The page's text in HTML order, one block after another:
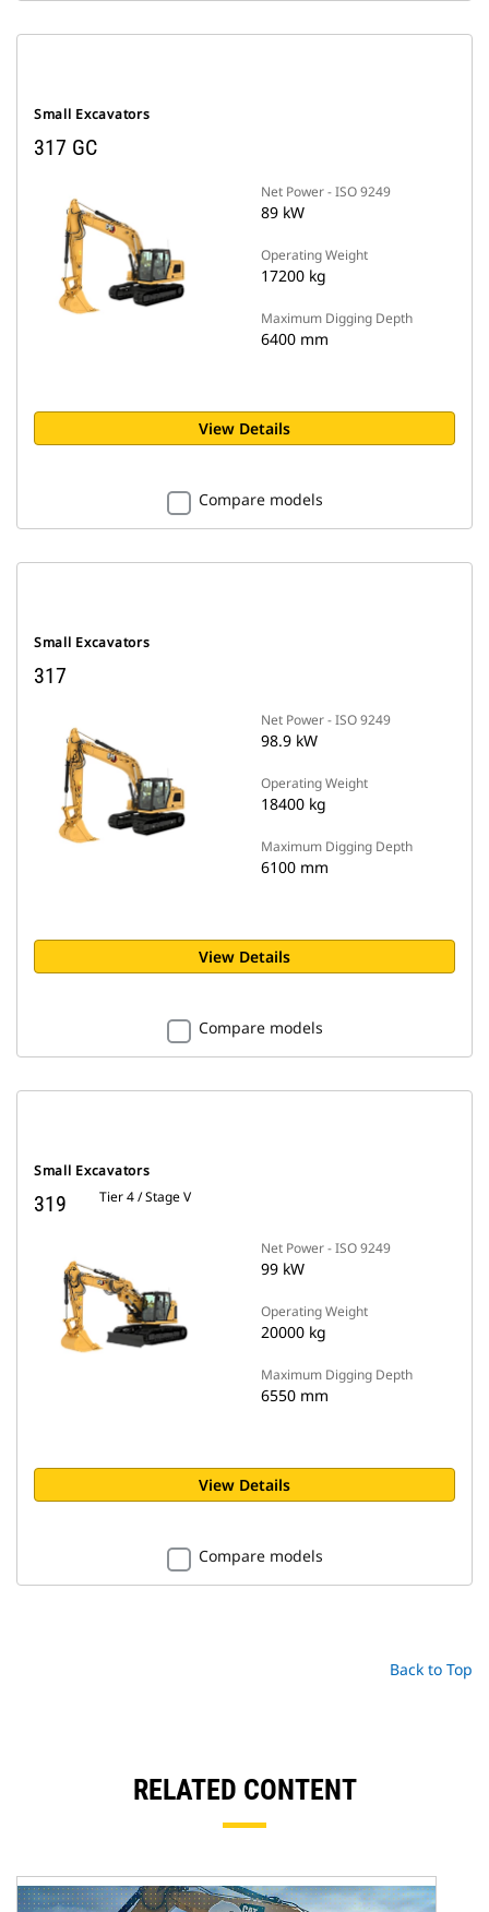
Small Excavators
317 GC
Net Power - ISO 9249
89 kW
Operating Weight
17200 kg
Maximum Digging Depth
6400 mm
View Details
Compare models
Small Excavators
317
Net Power - ISO 9249
98.9 kW
Operating Weight
18400 kg
Maximum Digging Depth
6100 mm
View Details
Compare models
Small Excavators
319 Tier 4 / Stage V
Net Power - ISO 9249
99 kW
Operating Weight
20000 kg
Maximum Digging Depth
6550 mm
View Details
Compare models
Back to Top
RELATED CONTENT